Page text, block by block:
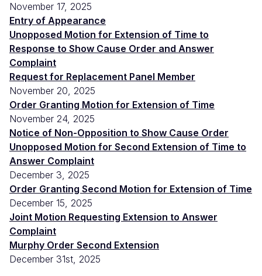
November 17, 2025
Entry of Appearance
Unopposed Motion for Extension of Time to
Response to Show Cause Order and Answer
Complaint
Request for Replacement Panel Member
November 20, 2025
Order Granting Motion for Extension of Time
November 24, 2025
Notice of Non-Opposition to Show Cause Order
Unopposed Motion for Second Extension of Time to
Answer Complaint
December 3, 2025
Order Granting Second Motion for Extension of Time
December 15, 2025
Joint Motion Requesting Extension to Answer
Complaint
Murphy Order Second Extension
December 31st, 2025